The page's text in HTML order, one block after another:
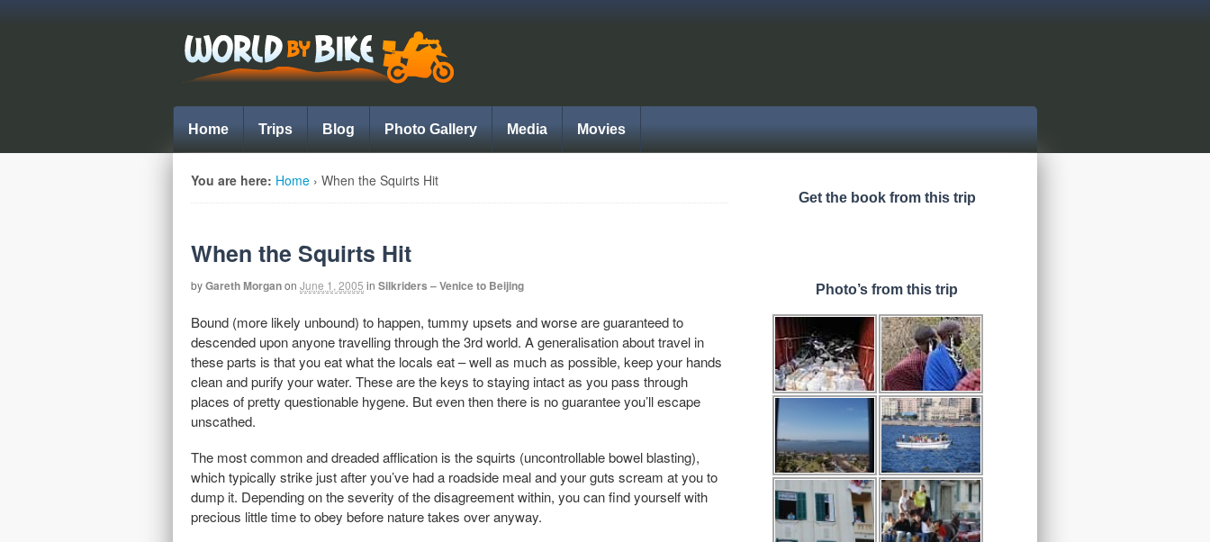
Home Trips Blog Photo Gallery Media Movies
You are here: Home › When the Squirts Hit
When the Squirts Hit
byGareth Morganon June 1, 2005 in Silkriders – Venice to Beijing
Bound (more likely unbound) to happen, tummy upsets and worse are guaranteed to
descended upon anyone travelling through the 3rd world. A generalisation about travel in
these parts is that you eat what the locals eat – well as much as possible, keep your hands
clean and purify your water. These are the keys to staying intact as you pass through
places of pretty questionable hygene. But even then there is no guarantee you’ll escape
unscathed.
The most common and dreaded afflication is the squirts (uncontrollable bowel blasting),
which typically strike just after you’ve had a roadside meal and your guts scream at you to
dump it. Depending on the severity of the disagreement within, you can find yourself with
precious little time to obey before nature takes over anyway.
Get the book from this trip
Photo’s from this trip